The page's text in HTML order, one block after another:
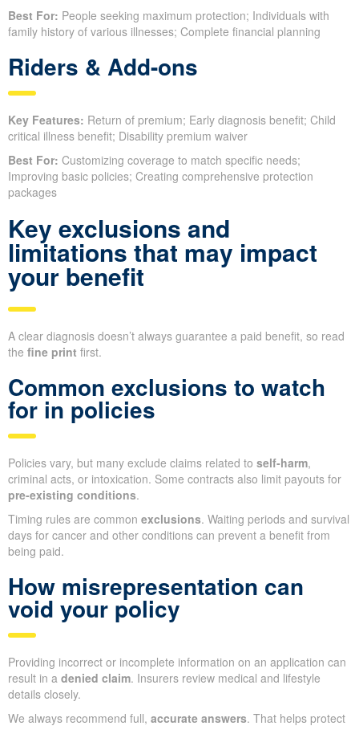
Best For: People seeking maximum protection; Individuals with
family history of various illnesses; Complete financial planning
Riders & Add-ons
Key Features: Return of premium; Early diagnosis benefit; Child
critical illness benefit; Disability premium waiver
Best For: Customizing coverage to match specific needs;
Improving basic policies; Creating comprehensive protection
packages
Key exclusions and
limitations that may impact
your benefit
A clear diagnosis doesn’t always guarantee a paid benefit, so read
the fine print first.
Common exclusions to watch
for in policies
Policies vary, but many exclude claims related to self-harm,
criminal acts, or intoxication. Some contracts also limit payouts for
pre-existing conditions.
Timing rules are common exclusions. Waiting periods and survival
days for cancer and other conditions can prevent a benefit from
being paid.
How misrepresentation can
void your policy
Providing incorrect or incomplete information on an application can
result in a denied claim. Insurers review medical and lifestyle
details closely.
We always recommend full, accurate answers. That helps protect